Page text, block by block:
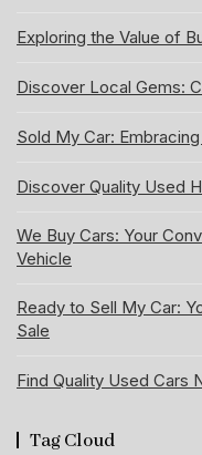
Exploring the Value of
Discover Local Gems:
Sold My Car:
Discover Quality Used
We Buy Cars: Your
Vehicle
Ready to Sell My Car:
Sale
Find Quality Used Cars
Tag Cloud